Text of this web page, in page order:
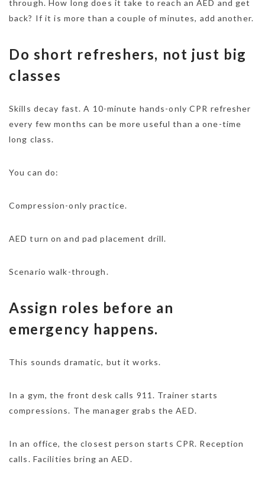
through. How long does it take to reach an AED and get
back? If it is more than a couple of minutes, add another.
Do short refreshers, not just big
classes
Skills decay fast. A 10-minute hands-only CPR refresher
every few months can be more useful than a one-time
long class.
You can do:
Compression-only practice.
AED turn on and pad placement drill.
Scenario walk-through.
Assign roles before an
emergency happens.
This sounds dramatic, but it works.
In a gym, the front desk calls 911. Trainer starts
compressions. The manager grabs the AED.
In an office, the closest person starts CPR. Reception
calls. Facilities bring an AED.